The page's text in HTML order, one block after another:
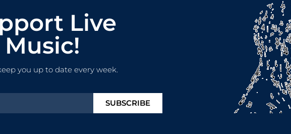
Live
Music!
you up to date every week.
SUBSCRIBE